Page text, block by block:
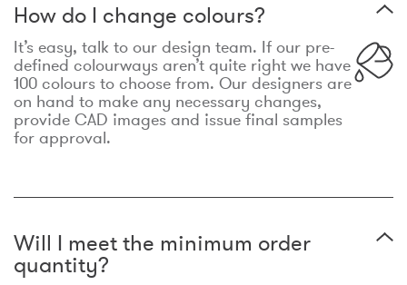
How do I change colours?
It’s easy, talk to our design team. If our pre-
defined colourways aren’t quite right we have
100 colours to choose from. Our designers are
on hand to make any necessary changes,
provide CAD images and issue final samples
for approval.
Will I meet the minimum order
quantity?